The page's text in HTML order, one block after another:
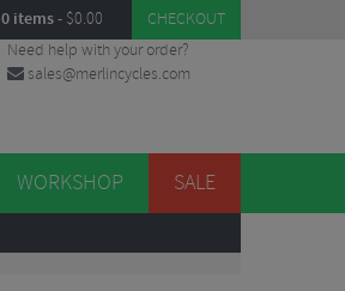
0 items- $0.00 CHECKOUT
Need help with your order?
sales@merlincycles.com
WORKSHOP SALE